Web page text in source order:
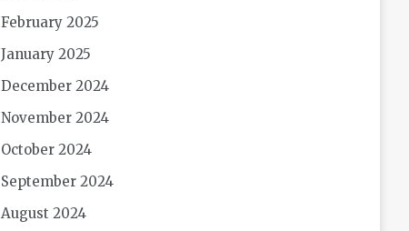
February 2025
January 2025
December 2024
November 2024
October 2024
September 2024
August 2024